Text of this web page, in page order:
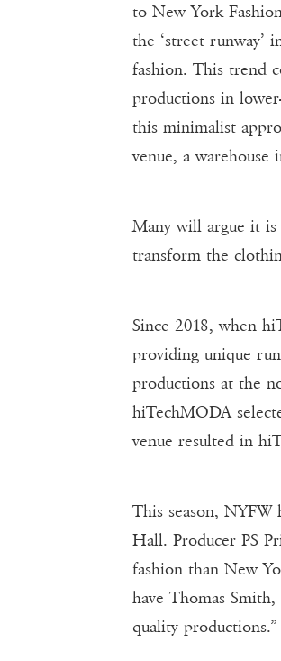
to New York
the ‘street runway’
fashion. This trend
productions in
this minimalist
venue, a
Many will argue it is
transform the
Since 2018, when
providing unique
productions at the
hiTechMODA
venue resulted in
This season,
Hall. Producer PS
fashion than New
have Thomas
quality productions.”